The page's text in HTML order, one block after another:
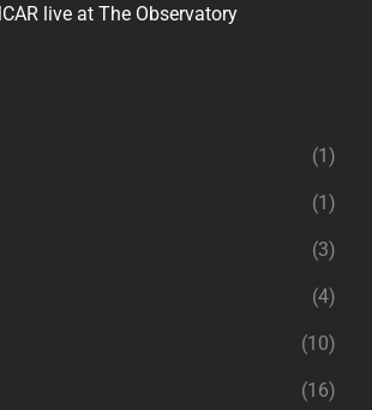
live at The Observatory
(1)
(1)
(3)
(4)
(10)
(16)